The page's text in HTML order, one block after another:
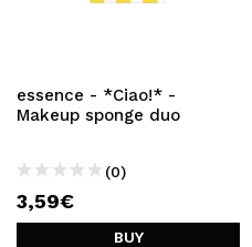
essence - *Ciao!* -
Makeup sponge duo
(0)
3,59€
BUY